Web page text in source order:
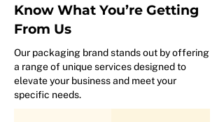
Know What You’re Getting
From Us
Our packaging brand stands out by offering
a range of unique services designed to
elevate your business and meet your
specific needs.